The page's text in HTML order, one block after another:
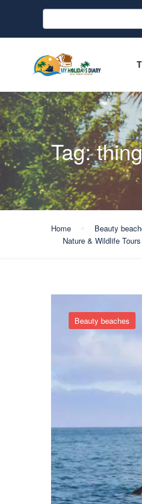
Tag:
Home Beauty
Nature & Wildlife Tours
Beauty beaches